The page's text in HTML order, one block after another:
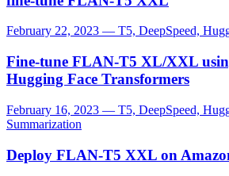
February 22, 2023 — T5, DeepSpeed,
Fine-tune FLAN-T5 XL/XXL
Hugging Face Transformers
February 16, 2023 — T5, DeepSpeed,
Summarization
Deploy FLAN-T5 XXL on